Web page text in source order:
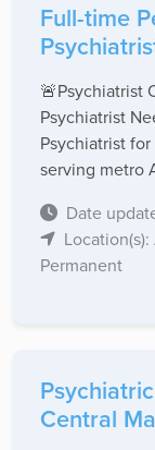
Full-time
🚨Psychiatrist
Psychiatrist
Psychiatrist
serving metro
Date
Permanent
Central